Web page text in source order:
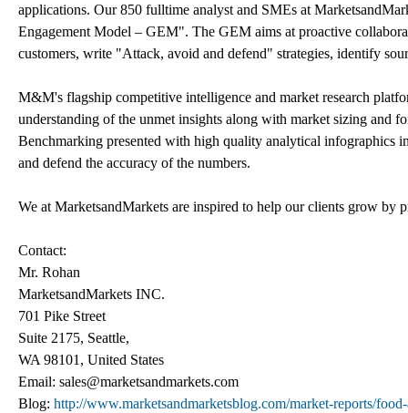
applications. Our 850 fulltime analyst and SMEs at
Engagement Model – GEM". The GEM aims at proactive
customers, write "Attack, avoid and defend" strategies, identify
M&M's flagship competitive intelligence and market research
understanding of the unmet insights along with market sizing and
Benchmarking presented with high quality analytical infographics
and defend the accuracy of the numbers.
We at MarketsandMarkets are inspired to help our clients grow
Contact:
Mr. Rohan
MarketsandMarkets INC.
701 Pike Street
Suite 2175, Seattle,
WA 98101, United States
Email: sales@marketsandmarkets.com
Blog: http://www.marketsandmarketsblog.com/market-reports/